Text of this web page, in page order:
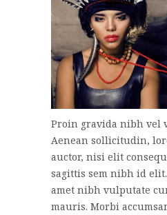
Proin gravida nibh vel
Aenean sollicitudin,
auctor, nisi elit
sagittis sem nibh id
amet nibh vulputate
mauris. Morbi